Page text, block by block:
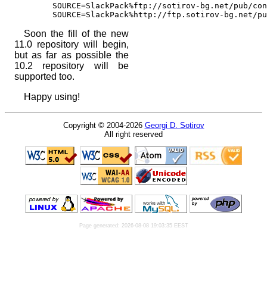
SOURCE=SlackPack%ftp://sotirov-bg.net/
SOURCE=SlackPack%http://ftp.sotirov-
Soon the fill of the new
11.0 repository will begin,
but as far as possible the
10.2 repository will be
supported too.
Happy using!
Copyright © 2004-2026 Georgi D. Sotirov
All right reserved
Page generated: 2026-08-08 19:03:35 EEST